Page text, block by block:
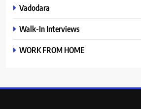
Vadodara
Walk-In Interviews
WORK FROM HOME